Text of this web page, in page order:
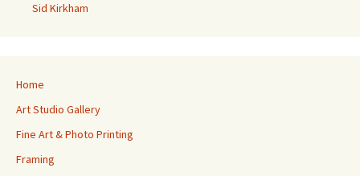
Sid Kirkham
Home
Art Studio Gallery
Fine Art & Photo Printing
Framing